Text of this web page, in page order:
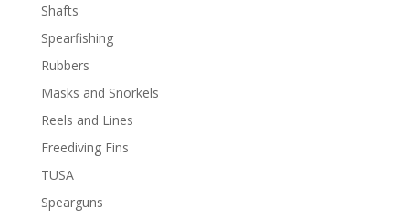
Shafts
Spearfishing
Rubbers
Masks and Snorkels
Reels and Lines
Freediving Fins
TUSA
Spearguns